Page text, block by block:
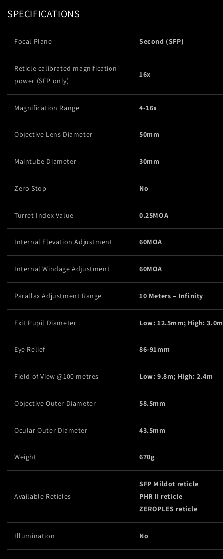
SPECIFICATIONS
Focal Plane Second (SFP)
Reticle calibrated magnification
power (SFP only)
16x
Magnification Range 4-16x
Objective Lens Diameter 50mm
Maintube Diameter 30mm
Zero Stop No
Turret Index Value 0.25MOA
Internal Elevation Adjustment 60MOA
Internal Windage Adjustment 60MOA
Parallax Adjustment Range 10 Meters – Infinity
Exit Pupil Diameter Low: 12.5mm; High:
Eye Relief 86-91mm
Field of View @100 metres Low: 9.8m; High: 2.4m
Objective Outer Diameter 58.5mm
Ocular Outer Diameter 43.5mm
Weight 670g
Available Reticles
SFP Mildot reticle
PHR II reticle
ZEROPLES reticle
Illumination No